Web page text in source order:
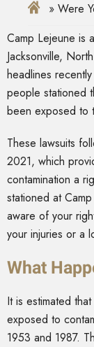
Were
Camp Lejeune is
Jacksonville,
headlines
people stationed
been exposed to
These lawsuits
2021, which
contamination a
stationed at
aware of your
your injuries or a
What
It is estimated
exposed to
1953 and 1987.